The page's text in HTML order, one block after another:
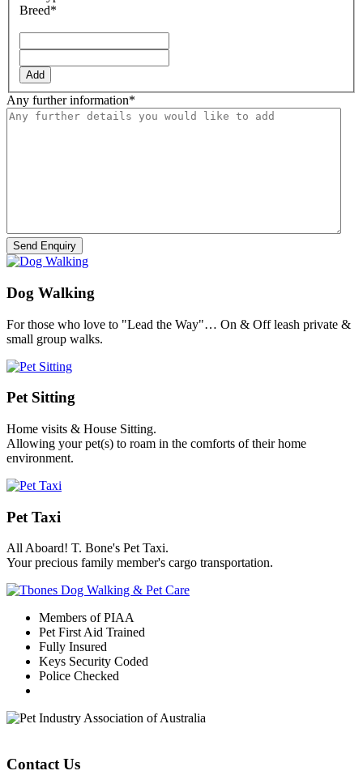
Breed*
Add
Any further information*
Dog Walking
For those who love to "Lead the Way"… On & Off leash private &
small group walks.
Pet Sitting
Home visits & House Sitting.
Allowing your pet(s) to roam in the comforts of their home
environment.
Pet Taxi
All Aboard! T. Bone's Pet Taxi.
Your precious family member's cargo transportation.
Members of PIAA
Pet First Aid Trained
Fully Insured
Keys Security Coded
Police Checked
Contact Us